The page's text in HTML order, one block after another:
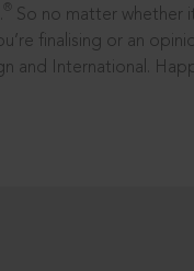
So no matter whether
finalising or an
and International.